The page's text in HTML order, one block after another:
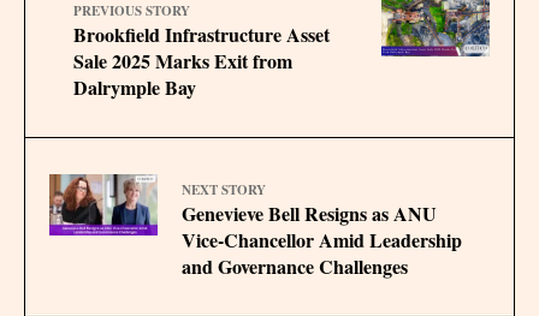
PREVIOUS STORY
Brookfield Infrastructure Asset
Sale 2025 Marks Exit from
Dalrymple Bay
NEXT STORY
Genevieve Bell Resigns as ANU
Vice-Chancellor Amid Leadership
and Governance Challenges